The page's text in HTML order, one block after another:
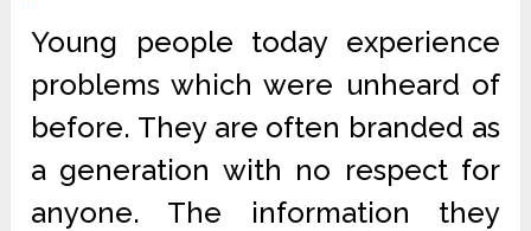
Young people today experience
problems which were unheard of
before. They are often branded as
a generation with no respect for
anyone. The information they